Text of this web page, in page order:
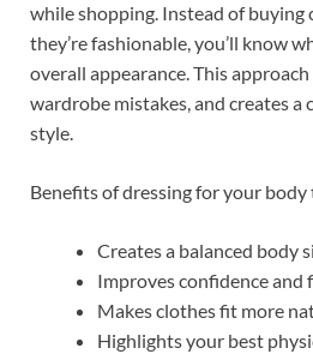
while shopping. Instead of buying
they’re fashionable, you’ll know
overall appearance. This
wardrobe mistakes, and creates a
style.
Benefits of dressing for your body
Creates a balanced body
Improves confidence and
Makes clothes fit more
Highlights your best